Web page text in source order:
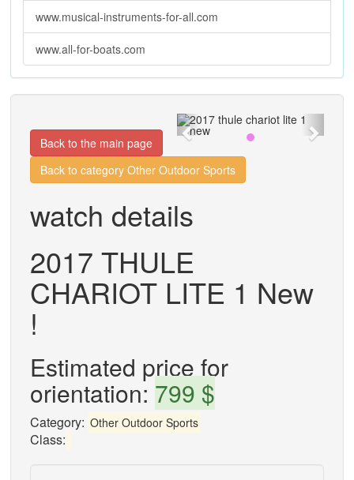
www.musical-instruments-for-all.com
www.all-for-boats.com
Previous Next
Back to the main page
Back to category Other Outdoor Sports
watch details
2017 THULE
CHARIOT LITE 1 New
!
Estimated price for
orientation: 799 $
Category: Other Outdoor Sports
Class: